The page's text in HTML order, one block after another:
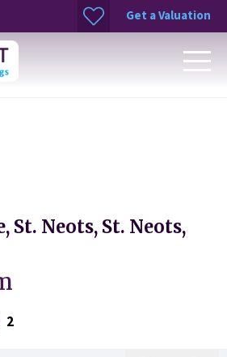
Get a Valuation
St. Neots, St. Neots,
2